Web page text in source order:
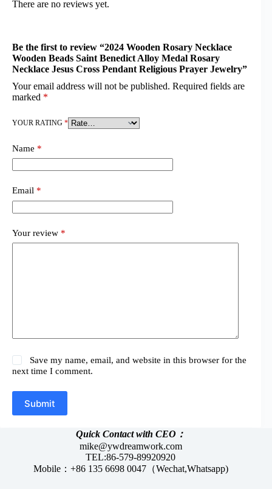
There are no reviews yet.
Be the first to review “2024 Wooden Rosary Necklace
Wooden Beads Saint Benedict Alloy Medal Rosary
Necklace Jesus Cross Pendant Religious Prayer Jewelry”
Your email address will not be published. Required fields are
marked *
YOUR RATING *
Name *
Email *
Your review *
Save my name, email, and website in this browser for the
next time I comment.
Submit
Quick Contact with CEO：
mike@ywdreamwork.com
TEL:86-579-89920920
Mobile：+86 135 6698 0047（Wechat,Whatsapp)